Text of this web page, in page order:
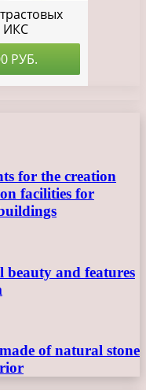
for the creation
facilities for
beauty and features
of natural stone